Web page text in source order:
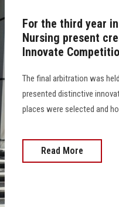
For the third year
Nursing present
Innovate
The final arbitration was
presented distinctive
places were selected and
Read More